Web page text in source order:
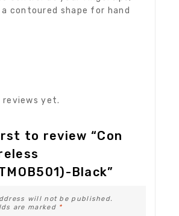
contoured shape for hand
reviews yet.
to review “Con
Black”
will not be published.
are marked *